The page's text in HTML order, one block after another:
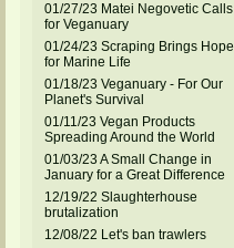
01/27/23 Matei Negovetic Calls
for Veganuary
01/24/23 Scraping Brings Hope
for Marine Life
01/18/23 Veganuary - For Our
Planet's Survival
01/11/23 Vegan Products
Spreading Around the World
01/03/23 A Small Change in
January for a Great Difference
12/19/22 Slaughterhouse
brutalization
12/08/22 Let's ban trawlers